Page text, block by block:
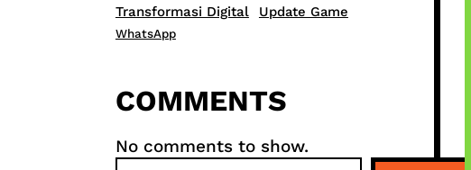
Transformasi Digital Update Game
WhatsApp
COMMENTS
No comments to show.